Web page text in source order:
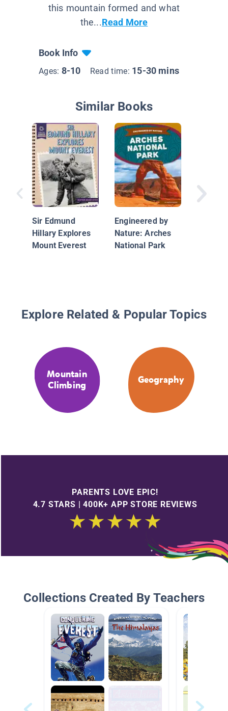
this mountain formed and what
the...Read More
Book Info
Ages: 8-10 Read time: 15-30 mins
Similar Books
Sir Edmund
Hillary Explores
Mount Everest
Engineered by
Nature: Arches
National Park
Nature:
Blue
Explore Related & Popular Topics
Mountain
Climbing
Geography
PARENTS LOVE EPIC!
4.7 STARS | 400K+ APP STORE REVIEWS
Collections Created By Teachers